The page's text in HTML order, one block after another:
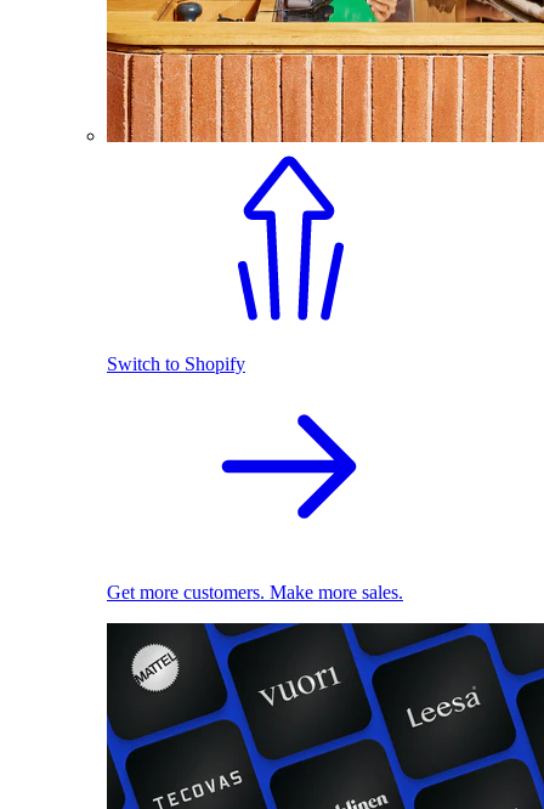
Switch to Shopify
Get more customers. Make more sales.